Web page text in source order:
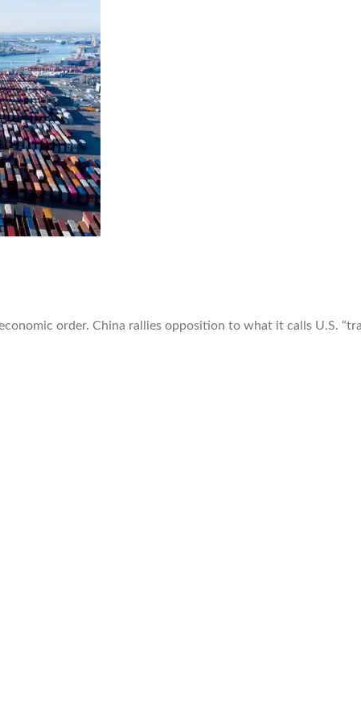
order. China rallies opposition to what it calls U.S.